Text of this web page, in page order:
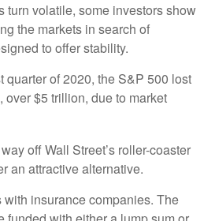
turn volatile, some investors show
the markets in search of
to offer stability.
quarter of 2020, the S&P 500 lost
over $5 trillion, due to market
off Wall Street’s roller-coaster
an attractive alternative.
insurance companies. The